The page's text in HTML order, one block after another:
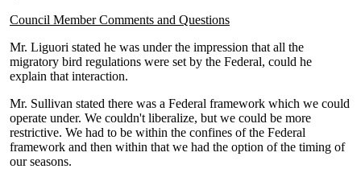
Council Member Comments and Questions
Mr. Liguori stated he was under the impression that all the
migratory bird regulations were set by the Federal, could he
explain that interaction.
Mr. Sullivan stated there was a Federal framework which we could
operate under. We couldn't liberalize, but we could be more
restrictive. We had to be within the confines of the Federal
framework and then within that we had the option of the timing of
our seasons.